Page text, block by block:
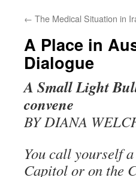
← The Medical Situation in
A Place in
Dialogue
A Small Light
convene
BY DIANA
You call yourself
Capitol or on the